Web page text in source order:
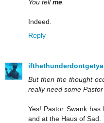
You tellme.
Indeed.
Reply
But then the thought
really need some
Yes! Pastor Swank
and at the Haus of Sad.